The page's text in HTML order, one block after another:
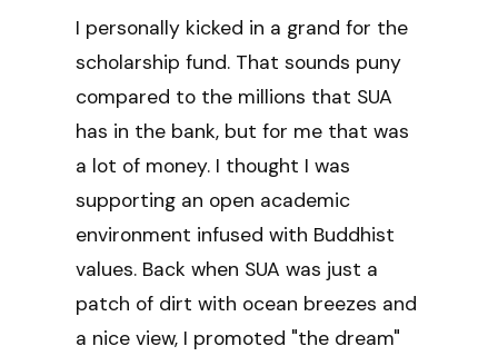
I personally kicked in a grand for the
scholarship fund. That sounds puny
compared to the millions that SUA
has in the bank, but for me that was
a lot of money. I thought I was
supporting an open academic
environment infused with Buddhist
values. Back when SUA was just a
patch of dirt with ocean breezes and
a nice view, I promoted "the dream"